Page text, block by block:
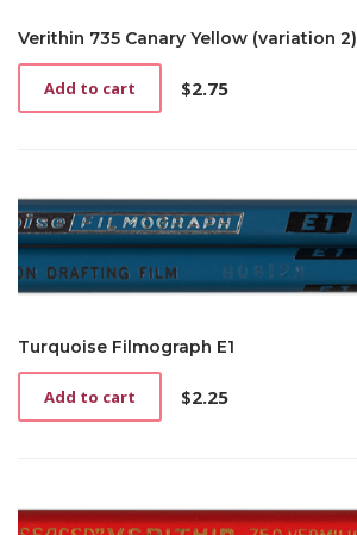
Verithin 735 Canary Yellow (variation 2)
$2.75
Add to cart
Turquoise Filmograph E1
$2.25
Add to cart